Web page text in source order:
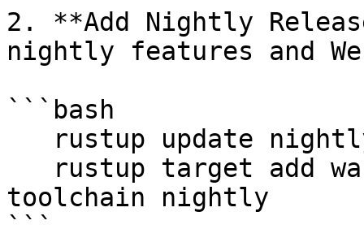
2. **Add Nightly
nightly features and
```bash
toolchain nightly
```